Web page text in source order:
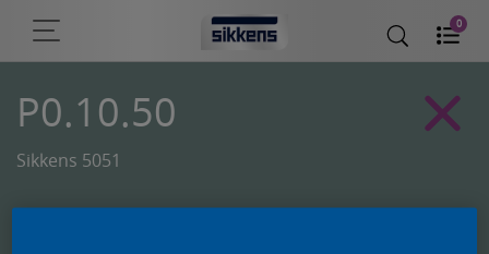
0
P0.10.50
Sikkens 5051